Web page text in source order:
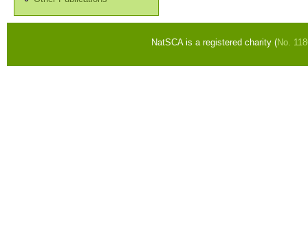
NatSCA is a registered charity (No.